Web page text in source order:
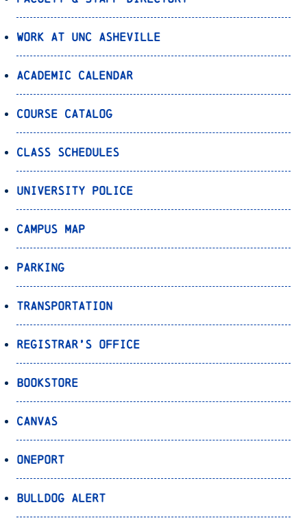
Work at UNC Asheville
Academic Calendar
Course Catalog
Class Schedules
University Police
Campus Map
Parking
Transportation
Registrar’s Office
Bookstore
Canvas
OnePort
Bulldog Alert